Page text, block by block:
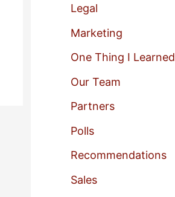
Legal
Marketing
One Thing I Learned
Our Team
Partners
Polls
Recommendations
Sales